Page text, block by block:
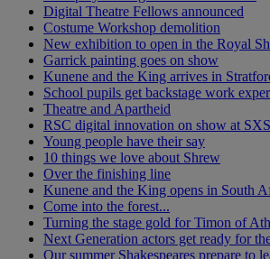
Digital Theatre Fellows announced
Costume Workshop demolition
New exhibition to open in the Royal
Garrick painting goes on show
Kunene and the King arrives in
School pupils get backstage work
Theatre and Apartheid
RSC digital innovation on show at
Young people have their say
10 things we love about Shrew
Over the finishing line
Kunene and the King opens in South
Come into the forest...
Turning the stage gold for Timon of
Next Generation actors get ready for
Our summer Shakespeares prepare to